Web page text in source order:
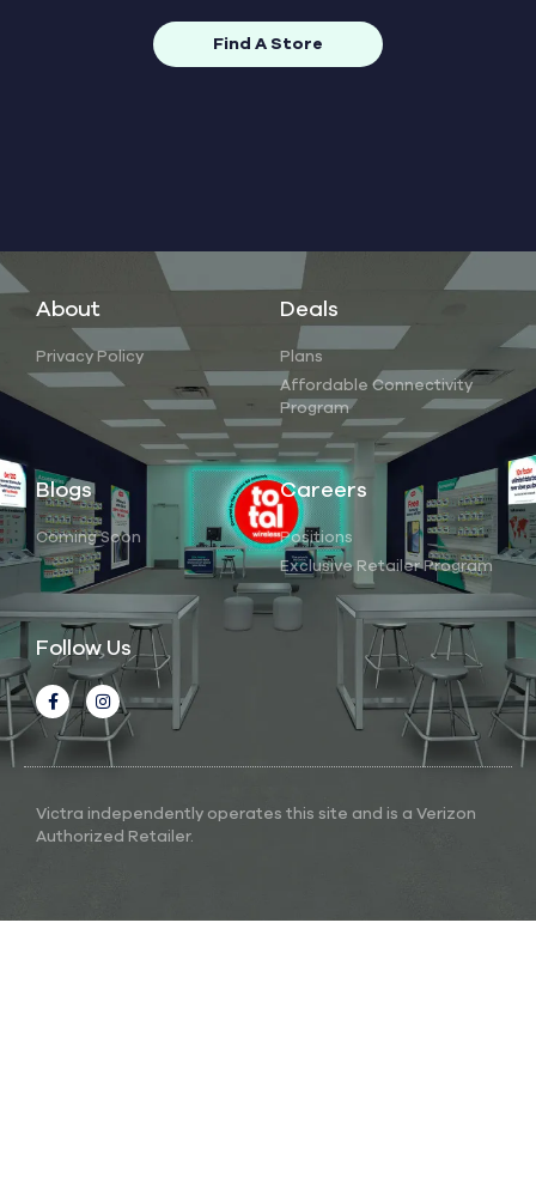
Find A Store
About
Privacy Policy
Deals
Plans
Affordable Connectivity
Program
Blogs
Coming Soon
Careers
Positions
Exclusive Retailer Program
Follow Us
Victra independently operates this site and is a Verizon
Authorized Retailer.